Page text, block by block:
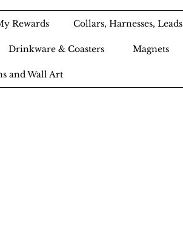
Rewards Collars, Harnesses, Leads
Drinkware & Coasters Magnets
and Wall Art